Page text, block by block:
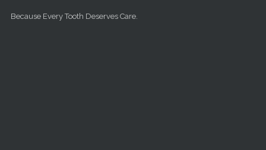
Because Every Tooth Deserves Care.